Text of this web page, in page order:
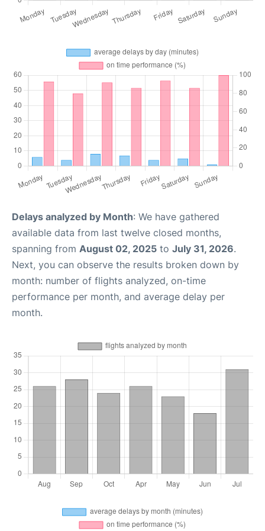
Delays analyzed by Month: We have gathered
available data from last twelve closed months,
spanning from August 02, 2025 to July 31, 2026.
Next, you can observe the results broken down by
month: number of flights analyzed, on-time
performance per month, and average delay per
month.